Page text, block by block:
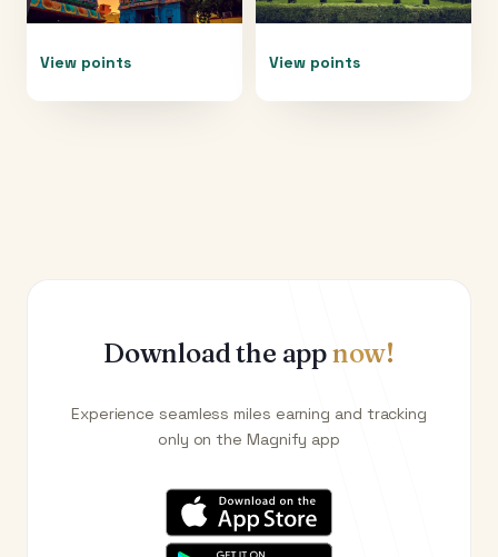
View points View points
Download the appnow!
Experience seamless miles earning and tracking
only on the Magnify app